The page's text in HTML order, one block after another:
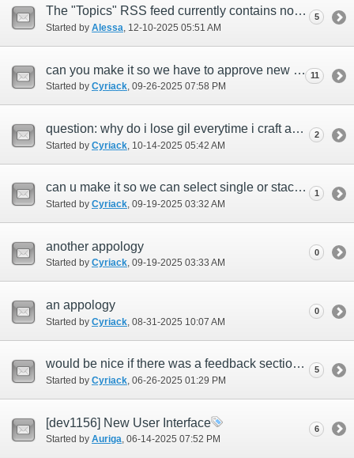
The "Topics" RSS feed currently contains no new articles as of 2025/11/27
Started by Alessa ‎, 12-10-2025 05:51 AM
5
can you make it so we have to approve new people who get pearls on concierge?
Started by Cyriack‎, 09-26-2025 07:58 PM
11
question: why do i lose gil everytime i craft anything with my shield.
Started by Cyriack ‎, 10-14-2025 05:42 AM
2
can u make it so we can select single or stack when selling on ah.
Started by Cyriack‎, 09-19-2025 03:32 AM
1
another appology
Started by Cyriack‎, 09-19-2025 03:33 AM
0
an appology
Started by Cyriack ‎, 08-31-2025 10:07 AM
0
would be nice if there was a feedback section for the game as well.
Started by Cyriack‎, 06-26-2025 01:29 PM
5
[dev1156] New User Interface
Started by Auriga‎, 06-14-2025 07:52 PM
6